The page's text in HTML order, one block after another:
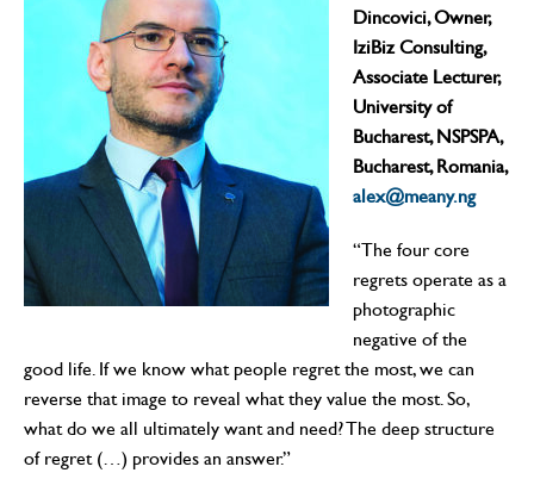
Dincovici,Owner,
IziBiz Consulting,
Associate Lecturer,
University of
Bucharest, NSPSPA,
Bucharest, Romania,
alex@meany.ng
“The four core
regrets operate as a
photographic
negative of the
good life. If we know what people regret the most, we can
reverse that image to reveal what they value the most. So,
what do we all ultimately want and need? The deep structure
of regret (…) provides an answer.”